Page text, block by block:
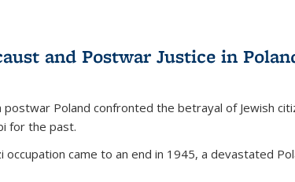
and Postwar Justice in
Poland confronted the betrayal of Jewish
for the past.
came to an end in 1945, a devastated